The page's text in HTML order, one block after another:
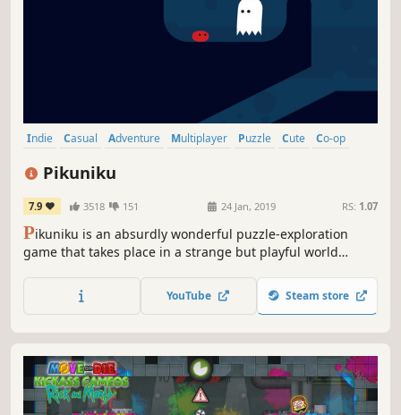
Indie Casual Adventure Multiplayer Puzzle Cute
Co-op
Pikuniku
7.9 3518 151 24 Jan, 2019 RS: 1.07
Pikuniku is an absurdly wonderful puzzle-exploration
game that takes place in a strange but playful world
peculiar characters overcome struggles, uncover a deep
state conspiracy, and start a little revolution in this
YouTube Steam store